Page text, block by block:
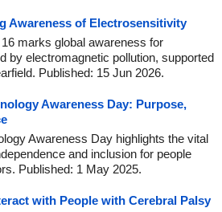
Awareness of Electrosensitivity
marks global awareness for
by electromagnetic pollution, supported
Published: 15 Jun 2026.
Awareness Day: Purpose,
Awareness Day highlights the vital
and inclusion for people
Published: 1 May 2025.
with People with Cerebral Palsy